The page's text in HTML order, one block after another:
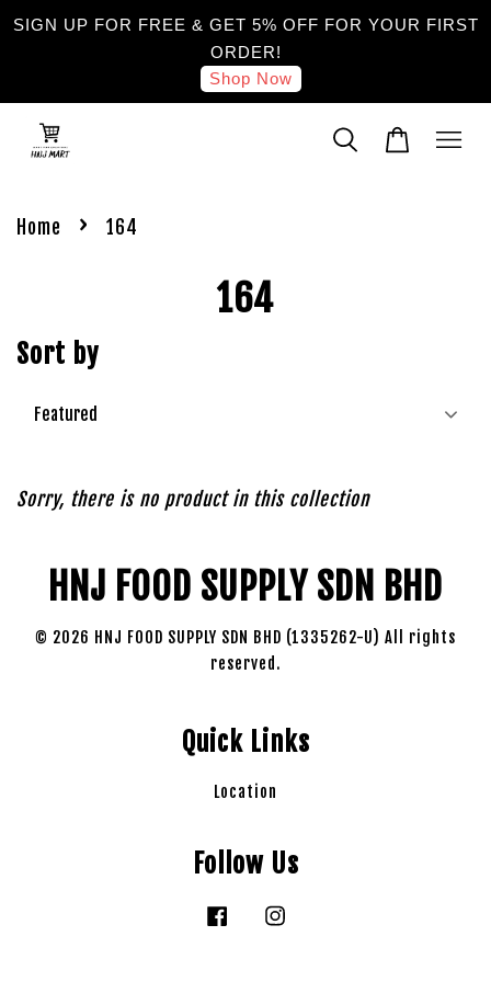
SIGN UP FOR FREE & GET 5% OFF FOR YOUR FIRST
ORDER!
Shop Now
Home › 164
164
Sort by
Sorry, there is no product in this collection
HNJ FOOD SUPPLY SDN BHD
© 2026 HNJ FOOD SUPPLY SDN BHD (1335262-U) All rights
reserved.
Quick Links
Location
Follow Us
Facebook